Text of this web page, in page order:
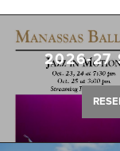
2026-27